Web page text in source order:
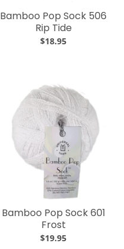
Bamboo Pop Sock 506
Rip Tide
$18.95
Bamboo Pop Sock 601
Frost
$19.95